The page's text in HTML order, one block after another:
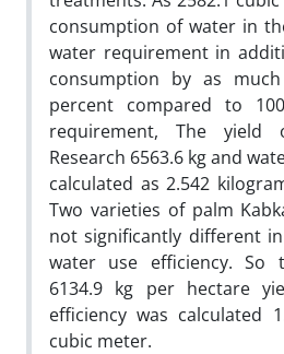
consumption of water in
water requirement in
consumption by as
percent compared to
requirement, The yield
Research 6563.6 kg and
calculated as 2.542
Two varieties of palm
not significantly different
water use efficiency.
6134.9 kg per hectare
efficiency was calculated
cubic meter.